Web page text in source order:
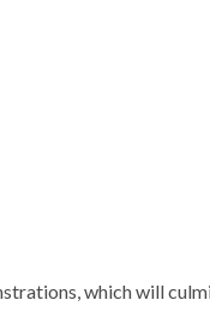
which will